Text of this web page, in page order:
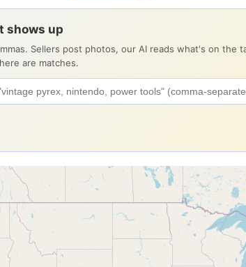
shows up
Sellers post photos, our AI reads what's on the
are matches.